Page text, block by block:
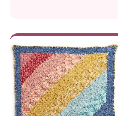
project achieves a modern
perfect for crocheters of all
beginners. Available in ten